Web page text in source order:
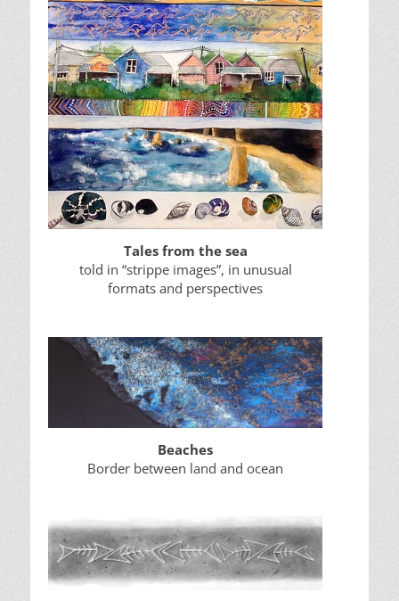
Tales from the sea
told in “strippe images”, in unusual
formats and perspectives
Beaches
Border between land and ocean